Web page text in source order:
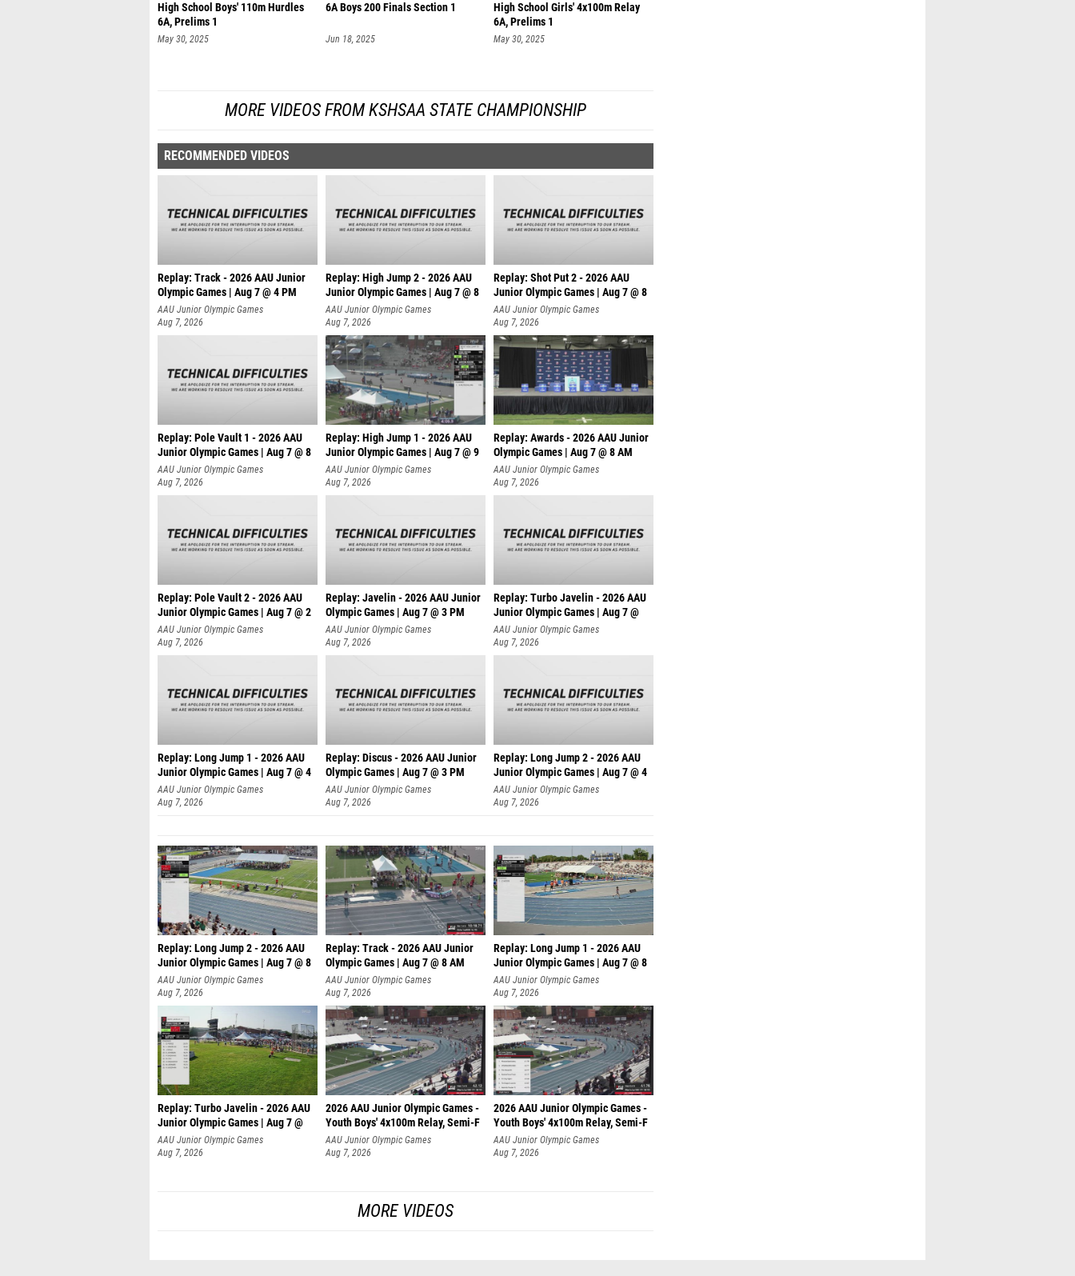
High School Boys' 110m Hurdles
6A, Prelims 1
May 30, 2025
6A Boys 200 Finals Section 1
Jun 18, 2025
High School Girls' 4x100m Relay
6A, Prelims 1
May 30, 2025
MORE VIDEOS FROM KSHSAA STATE CHAMPIONSHIP
RECOMMENDED VIDEOS
Replay: Track - 2026 AAU Junior
Olympic Games | Aug 7 @ 4 PM
AAU Junior Olympic Games
Aug 7, 2026
Replay: High Jump 2 - 2026 AAU
Junior Olympic Games | Aug 7 @ 8
AAU Junior Olympic Games
Aug 7, 2026
Replay: Shot Put 2 - 2026 AAU
Junior Olympic Games | Aug 7 @ 8
A
AAU Junior Olympic Games
Aug 7, 2026
Replay: Pole Vault 1 - 2026 AAU
Junior Olympic Games | Aug 7 @ 8
AAU Junior Olympic Games
Aug 7, 2026
Replay: High Jump 1 - 2026 AAU
Junior Olympic Games | Aug 7 @ 9
AAU Junior Olympic Games
Aug 7, 2026
Replay: Awards - 2026 AAU Junior
Olympic Games | Aug 7 @ 8 AM
AAU Junior Olympic Games
Aug 7, 2026
Replay: Pole Vault 2 - 2026 AAU
Junior Olympic Games | Aug 7 @ 2
AAU Junior Olympic Games
Aug 7, 2026
Replay: Javelin - 2026 AAU Junior
Olympic Games | Aug 7 @ 3 PM
AAU Junior Olympic Games
Aug 7, 2026
Replay: Turbo Javelin - 2026 AAU
Junior Olympic Games | Aug 7 @
AAU Junior Olympic Games
Aug 7, 2026
Replay: Long Jump 1 - 2026 AAU
Junior Olympic Games | Aug 7 @ 4
AAU Junior Olympic Games
Aug 7, 2026
Replay: Discus - 2026 AAU Junior
Olympic Games | Aug 7 @ 3 PM
AAU Junior Olympic Games
Aug 7, 2026
Replay: Long Jump 2 - 2026 AAU
Junior Olympic Games | Aug 7 @ 4
AAU Junior Olympic Games
Aug 7, 2026
Replay: Long Jump 2 - 2026 AAU
Junior Olympic Games | Aug 7 @ 8
AAU Junior Olympic Games
Aug 7, 2026
Replay: Track - 2026 AAU Junior
Olympic Games | Aug 7 @ 8 AM
AAU Junior Olympic Games
Aug 7, 2026
Replay: Long Jump 1 - 2026 AAU
Junior Olympic Games | Aug 7 @ 8
AAU Junior Olympic Games
Aug 7, 2026
Replay: Turbo Javelin - 2026 AAU
Junior Olympic Games | Aug 7 @
AAU Junior Olympic Games
Aug 7, 2026
2026 AAU Junior Olympic Games -
Youth Boys' 4x100m Relay, Semi-F
AAU Junior Olympic Games
Aug 7, 2026
2026 AAU Junior Olympic Games -
Youth Boys' 4x100m Relay, Semi-F
AAU Junior Olympic Games
Aug 7, 2026
MORE VIDEOS